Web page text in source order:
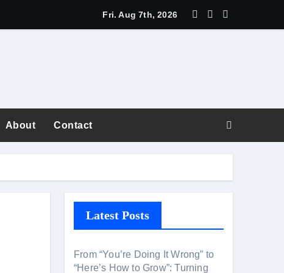
Fri. Aug 7th, 2026
About Contact
Latest Posts
From “You’re Doing It Wrong” to
“Here’s How to Grow”: Turning